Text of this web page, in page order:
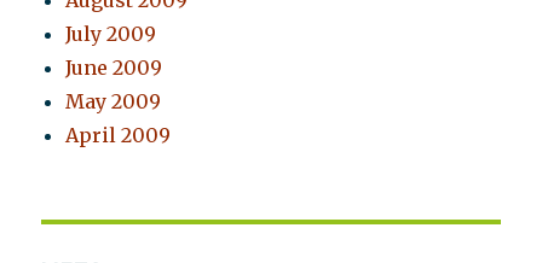
July 2009
June 2009
May 2009
April 2009